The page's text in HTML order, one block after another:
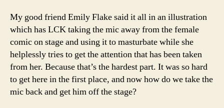
My good friend Emily Flake said it all in an illustration
which has LCK taking the mic away from the female
comic on stage and using it to masturbate while she
helplessly tries to get the attention that has been taken
from her. Because that’s the hardest part. It was so hard
to get here in the first place, and now how do we take the
mic back and get him off the stage?